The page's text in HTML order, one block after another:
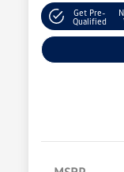
Get Pre-
Qualified